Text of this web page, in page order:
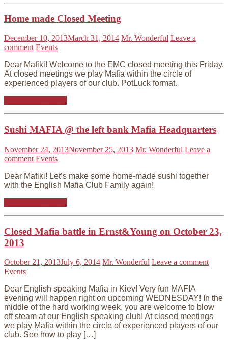
Home made Closed Meeting
December 10, 2013March 31, 2014 Mr. Wonderful Leave a
comment Events
Dear Mafiki! Welcome to the EMC closed meeting this Friday.
At closed meetings we play Mafia within the circle of
experienced players of our club. PotLuck format.
Sushi MAFIA @ the left bank Mafia Headquarters
November 24, 2013November 25, 2013 Mr. Wonderful Leave a
comment Events
Dear Mafiki! Let’s make some home-made sushi together
with the English Mafia Club Family again!
Closed Mafia battle in Ernst&Young on October 23,
2013
October 21, 2013July 6, 2014 Mr. Wonderful Leave a comment
Events
Dear English speaking Mafia in Kiev! Very fun MAFIA
evening will happen right on upcoming WEDNESDAY! In the
middle of the hard working week, you are welcome to blow
off steam at our English speaking club! At closed meetings
we play Mafia within the circle of experienced players of our
club. See how to play […]